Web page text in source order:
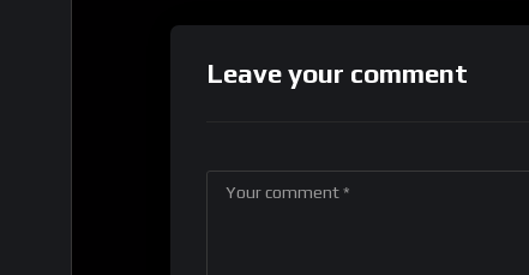
Leave your comment